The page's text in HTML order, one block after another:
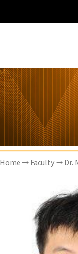
Home→Faculty→ Dr.